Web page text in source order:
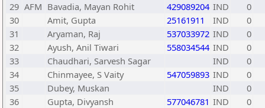
29 AFM Bavadia, Mayan Rohit 429089204 IND
0
30
Amit, Gupta 25161911 IND
0
31
Aryaman, Raj 537033972 IND
0
32
Ayush, Anil Tiwari 558034544 IND
0
33
Chaudhari, Sarvesh Sagar IND
0
34
Chinmayee, S Vaity 547059893 IND
0
35
Dubey, Muskan IND
0
36
Gupta, Divyansh 577046781 IND
0